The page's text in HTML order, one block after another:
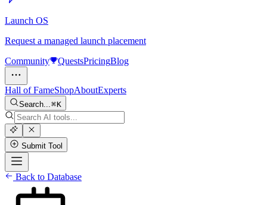
Launch OS
Request a managed launch placement
Community
QuestsPricingBlog
Hall of FameShopAboutExperts
Search... K
Submit Tool
Back to Database